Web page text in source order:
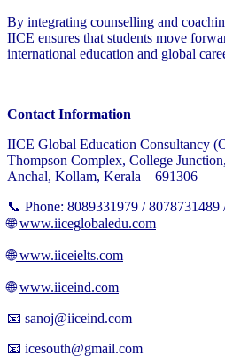
By integrating counselling and
IICE ensures that students move
international education and global
Contact Information
IICE Global Education Consultancy
Thompson Complex, College Junction,
Anchal, Kollam, Kerala – 691306
📞 Phone: 8089331979 / 8078731489
🌐www.iiceglobaledu.com
🌐www.iiceielts.com
🌐www.iiceind.com
📧 sanoj@iiceind.com
📧 icesouth@gmail.com